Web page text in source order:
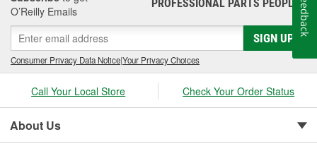
O’Reilly Emails
PROFESSIONAL PARTS PEOPLE
SIGN UP
Consumer Privacy Data Notice|Your Privacy Choices
Call Your Local Store Check Your Order Status
About Us
Feedback